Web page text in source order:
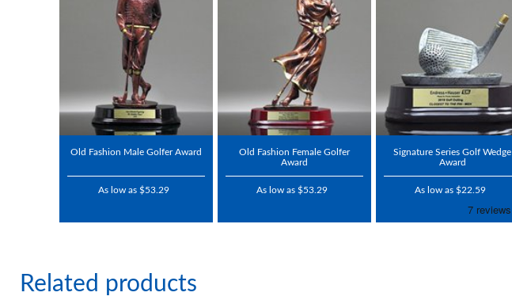
Old Fashion Male Golfer Award
As low as $53.29
Old Fashion Female Golfer
Award
As low as $53.29
Signature Series Golf Wedge
Award
As low as $22.59
Related products